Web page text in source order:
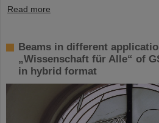
Read more
Beams in different
„Wissenschaft für Alle“ of
in hybrid format